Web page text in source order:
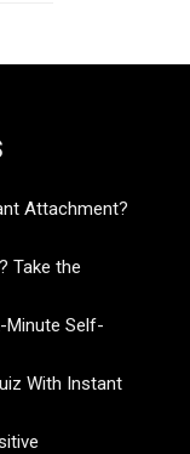
Attachment?
Take the
Minute Self-
With Instant